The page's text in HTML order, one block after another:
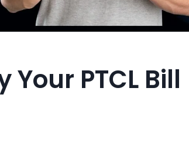
Your PTCL Bill